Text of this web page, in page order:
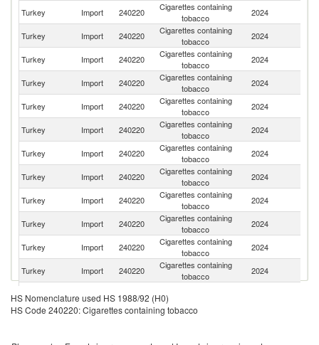
Turkey Import 240220
Cigarettes containing
tobacco
2024
Turkey Import 240220
Cigarettes containing
tobacco
2024
Turkey
Import 240220
Cigarettes containing
tobacco
2024
Turkey Import 240220
Cigarettes containing
tobacco
2024
Turkey Import 240220
Cigarettes containing
tobacco
2024
Turkey Import 240220
Cigarettes containing
tobacco
2024
Turkey Import 240220
Cigarettes containing
tobacco
2024
Turkey Import 240220
Cigarettes containing
tobacco
2024
Turkey Import 240220
Cigarettes containing
tobacco
2024
Turkey Import 240220
Cigarettes containing
tobacco
2024
Turkey Import 240220
Cigarettes containing
tobacco
2024
Turkey Import 240220
Cigarettes containing
tobacco
2024
Turkey Import 240220
Turkey Import 240220
Cigarettes containing
HS Nomenclature used HS 1988/92 (H0)
HS Code 240220: Cigarettes containing tobacco